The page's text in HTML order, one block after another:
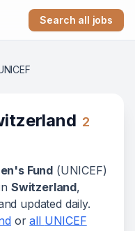
Search all jobs
2
Fund (UNICEF)
Switzerland,
updated daily.
or all UNICEF